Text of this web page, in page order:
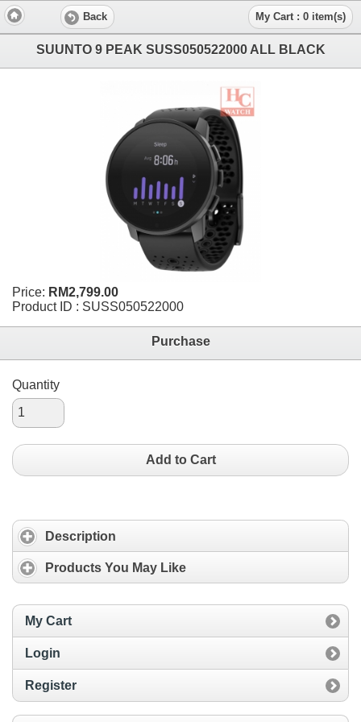
Back My Cart : 0 item(s)
SUUNTO 9 PEAK SUSS050522000 ALL BLACK
Price: RM2,799.00
Product ID : SUSS050522000
Purchase
Quantity
Add to Cart
Description
Products You May Like
My Cart
Login
Register